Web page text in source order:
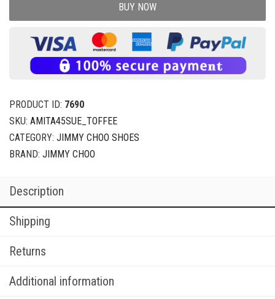
BUY NOW
PRODUCT ID: 7690
SKU: AMITA45SUE_TOFFEE
CATEGORY: JIMMY CHOO SHOES
BRAND: JIMMY CHOO
Description
Shipping
Returns
Additional information